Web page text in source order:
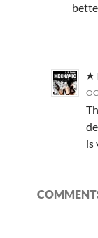
is